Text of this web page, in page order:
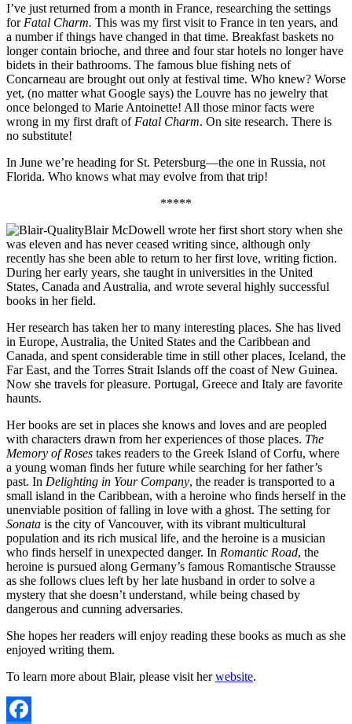
I’ve just returned from a month in France, researching the settings
for Fatal Charm. This was my first visit to France in ten years, and
a number if things have changed in that time. Breakfast baskets no
longer contain brioche, and three and four star hotels no longer have
bidets in their bathrooms. The famous blue fishing nets of
Concarneau are brought out only at festival time. Who knew? Worse
yet, (no matter what Google says) the Louvre has no jewelry that
once belonged to Marie Antoinette! All those minor facts were
wrong in my first draft of Fatal Charm. On site research. There is
no substitute!
In June we’re heading for St. Petersburg—the one in Russia, not
Florida. Who knows what may evolve from that trip!
*****
Blair McDowell wrote her first short story when she
was eleven and has never ceased writing since, although only
recently has she been able to return to her first love, writing fiction.
During her early years, she taught in universities in the United
States, Canada and Australia, and wrote several highly successful
books in her field.
Her research has taken her to many interesting places. She has lived
in Europe, Australia, the United States and the Caribbean and
Canada, and spent considerable time in still other places, Iceland, the
Far East, and the Torres Strait Islands off the coast of New Guinea.
Now she travels for pleasure. Portugal, Greece and Italy are favorite
haunts.
Her books are set in places she knows and loves and are peopled
with characters drawn from her experiences of those places. The
Memory of Roses takes readers to the Greek Island of Corfu, where
a young woman finds her future while searching for her father’s
past. In Delighting in Your Company, the reader is transported to a
small island in the Caribbean, with a heroine who finds herself in the
unenviable position of falling in love with a ghost. The setting for
Sonata is the city of Vancouver, with its vibrant multicultural
population and its rich musical life, and the heroine is a musician
who finds herself in unexpected danger. In Romantic Road, the
heroine is pursued along Germany’s famous Romantische Strausse
as she follows clues left by her late husband in order to solve a
mystery that she doesn’t understand, while being chased by
dangerous and cunning adversaries.
She hopes her readers will enjoy reading these books as much as she
enjoyed writing them.
To learn more about Blair, please visit herwebsite.